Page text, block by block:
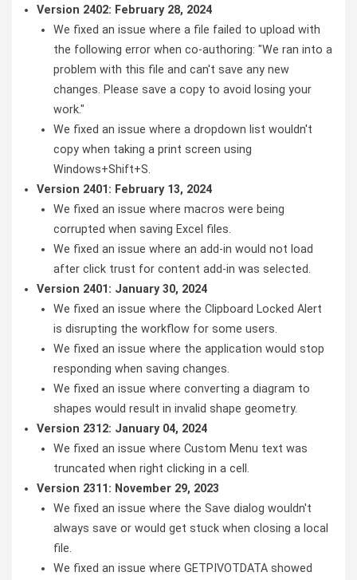
Version 2402: February 28, 2024
We fixed an issue where a file failed to upload with
the following error when co-authoring: "We ran into a
problem with this file and can't save any new
changes. Please save a copy to avoid losing your
work."
We fixed an issue where a dropdown list wouldn't
copy when taking a print screen using
Windows+Shift+S.
Version 2401: February 13, 2024
We fixed an issue where macros were being
corrupted when saving Excel files.
We fixed an issue where an add-in would not load
after click trust for content add-in was selected.
Version 2401: January 30, 2024
We fixed an issue where the Clipboard Locked Alert
is disrupting the workflow for some users.
We fixed an issue where the application would stop
responding when saving changes.
We fixed an issue where converting a diagram to
shapes would result in invalid shape geometry.
Version 2312: January 04, 2024
We fixed an issue where Custom Menu text was
truncated when right clicking in a cell.
Version 2311: November 29, 2023
We fixed an issue where the Save dialog wouldn't
always save or would get stuck when closing a local
file.
We fixed an issue where GETPIVOTDATA showed